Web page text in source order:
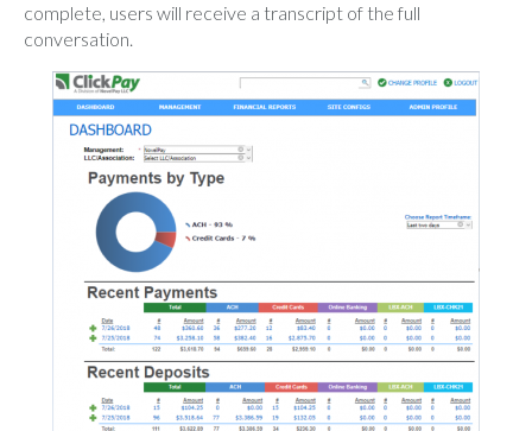
complete, users will receive a transcript of the full
conversation.